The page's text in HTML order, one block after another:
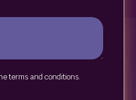
terms and conditions.